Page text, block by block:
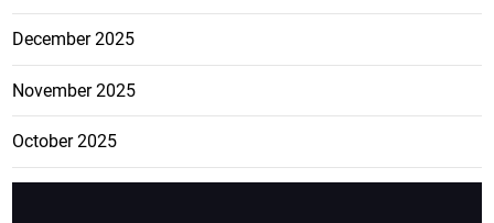
December 2025
November 2025
October 2025